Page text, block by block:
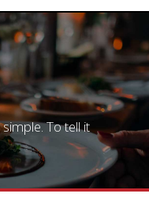
To tell it